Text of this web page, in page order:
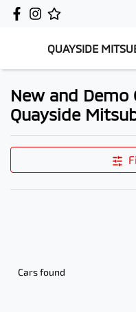
QUAYSIDE
New and Demo
Quayside
Cars found